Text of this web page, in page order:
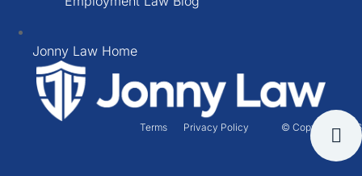
Jonny Law Home
© Copyright 2026
Terms Privacy Policy